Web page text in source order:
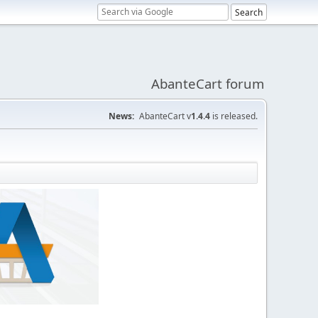
AbanteCart forum
News: AbanteCart v1.4.4 is released.